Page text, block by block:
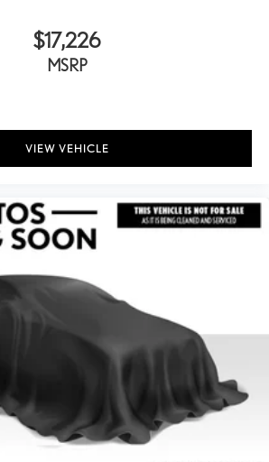
$17,226
MSRP
VIEW VEHICLE